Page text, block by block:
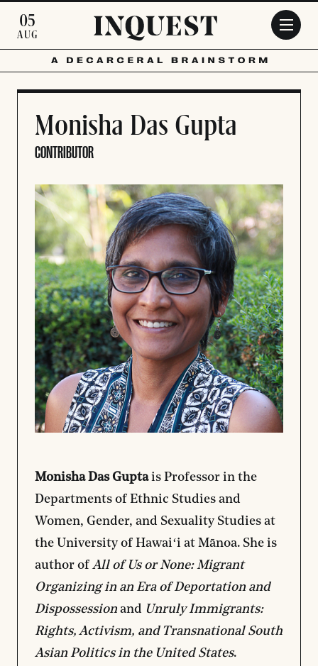
05
AUG
Monisha Das Gupta
CONTRIBUTOR
Monisha Das Guptais Professor in the
Departments of Ethnic Studies and
Women, Gender, and Sexuality Studies at
the University of Hawaiʻi at Mānoa. She is
author of All of Us or None: Migrant
Organizing in an Era of Deportation and
Dispossession and Unruly Immigrants:
Rights, Activism, and Transnational South
Asian Politics in the United States.